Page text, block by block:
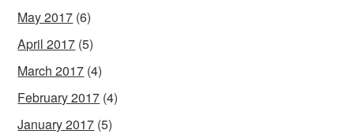
May 2017 (6)
April 2017 (5)
March 2017 (4)
February 2017 (4)
January 2017 (5)